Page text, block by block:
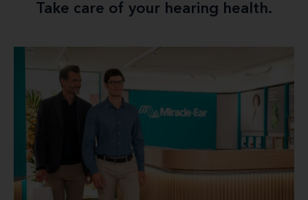
Take care of your hearing health.